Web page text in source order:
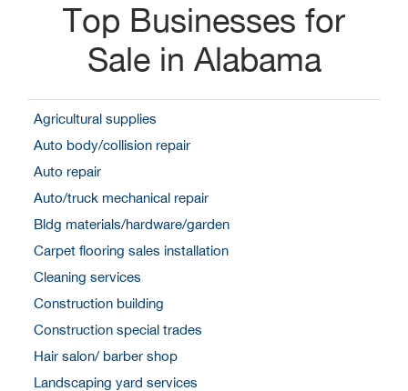
Top Businesses for
Sale in Alabama
Agricultural supplies
Auto body/collision repair
Auto repair
Auto/truck mechanical repair
Bldg materials/hardware/garden
Carpet flooring sales installation
Cleaning services
Construction building
Construction special trades
Hair salon/ barber shop
Landscaping yard services